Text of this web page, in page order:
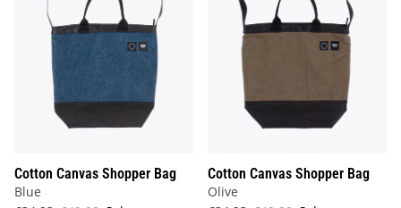
Cotton Canvas Shopper Bag
Blue
Cotton Canvas Shopper Bag
Olive